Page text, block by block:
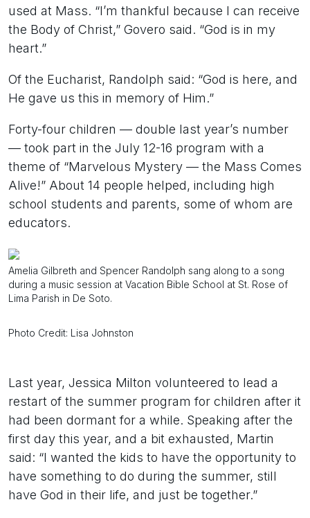
used at Mass. “I’m thankful because I can receive
the Body of Christ,” Govero said. “God is in my
heart.”
Of the Eucharist, Randolph said: “God is here, and
He gave us this in memory of Him.”
Forty-four children — double last year’s number
— took part in the July 12-16 program with a
theme of “Marvelous Mystery — the Mass Comes
Alive!” About 14 people helped, including high
school students and parents, some of whom are
educators.
Amelia Gilbreth and Spencer Randolph sang along to a song
during a music session at Vacation Bible School at St. Rose of
Lima Parish in De Soto.
Photo Credit: Lisa Johnston
Last year, Jessica Milton volunteered to lead a
restart of the summer program for children after it
had been dormant for a while. Speaking after the
first day this year, and a bit exhausted, Martin
said: “I wanted the kids to have the opportunity to
have something to do during the summer, still
have God in their life, and just be together.”